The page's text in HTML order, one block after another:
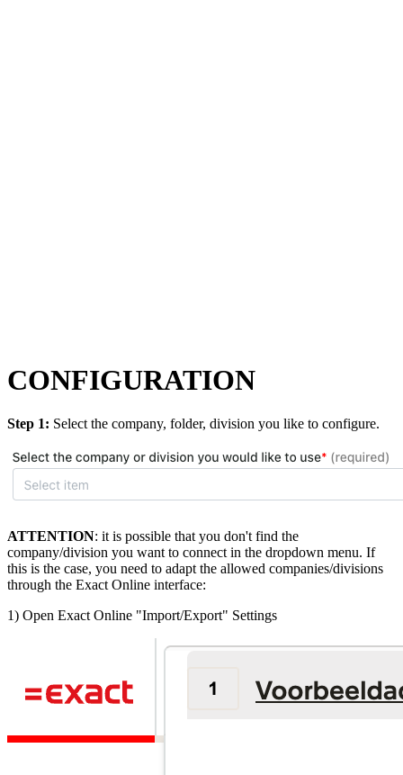
CONFIGURATION
Step 1: Select the company, folder, division you like to configure.
ATTENTION: it is possible that you don't find the
company/division you want to connect in the dropdown menu. If
this is the case, you need to adapt the allowed companies/divisions
through the Exact Online interface:
1) Open Exact Online "Import/Export" Settings